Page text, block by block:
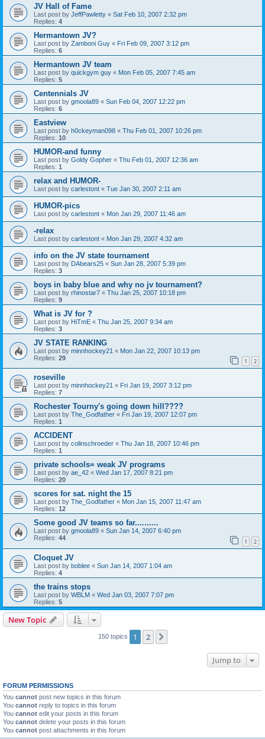
JV Hall of Fame
Last post by JeffPawletty « Sat Feb 10, 2007 2:32 pm
Replies: 4
Hermantown JV?
Last post by Zamboni Guy « Fri Feb 09, 2007 3:12 pm
Replies: 6
Hermantown JV team
Last post by quickgym guy « Mon Feb 05, 2007 7:45 am
Replies: 5
Centennials JV
Last post by gmoola89 « Sun Feb 04, 2007 12:22 pm
Replies: 6
Eastview
Last post by h0ckeyman098 « Thu Feb 01, 2007 10:26 pm
Replies: 10
HUMOR-and funny
Last post by Goldy Gopher « Thu Feb 01, 2007 12:36 am
Replies: 1
relax and HUMOR-
Last post by carlestont « Tue Jan 30, 2007 2:11 am
HUMOR-pics
Last post by carlestont « Mon Jan 29, 2007 11:46 am
-relax
Last post by carlestont « Mon Jan 29, 2007 4:32 am
info on the JV state tournament
Last post by DAbears25 « Sun Jan 28, 2007 5:39 pm
Replies: 3
boys in baby blue and why no jv tournament?
Last post by rhinostar7 « Thu Jan 25, 2007 10:18 pm
Replies: 9
What is JV for ?
Last post by HiTmE « Thu Jan 25, 2007 9:34 am
Replies: 3
JV STATE RANKING
Last post by minnhockey21 « Mon Jan 22, 2007 10:13 pm
Replies: 29 1 2
roseville
Last post by minnhockey21 « Fri Jan 19, 2007 3:12 pm
Replies: 7
Rochester Tourny's going down hill????
Last post by The_Godfather « Fri Jan 19, 2007 12:07 pm
Replies: 1
ACCIDENT
Last post by colinschroeder « Thu Jan 18, 2007 10:46 pm
Replies: 1
private schools= weak JV programs
Last post by ae_42 « Wed Jan 17, 2007 8:21 pm
Replies: 20
scores for sat. night the 15
Last post by The_Godfather « Mon Jan 15, 2007 11:47 am
Replies: 12
Some good JV teams so far..........
Last post by gmoola89 « Sun Jan 14, 2007 6:40 pm
Replies: 44 1 2
Cloquet JV
Last post by boblee « Sun Jan 14, 2007 1:04 am
Replies: 4
the trains stops
Last post by WBLM « Wed Jan 03, 2007 7:07 pm
Replies: 5
New Topic
150 topics 1 2
Jump to
FORUM PERMISSIONS
You cannot post new topics in this forum
You cannot reply to topics in this forum
You cannot edit your posts in this forum
You cannot delete your posts in this forum
You cannot post attachments in this forum